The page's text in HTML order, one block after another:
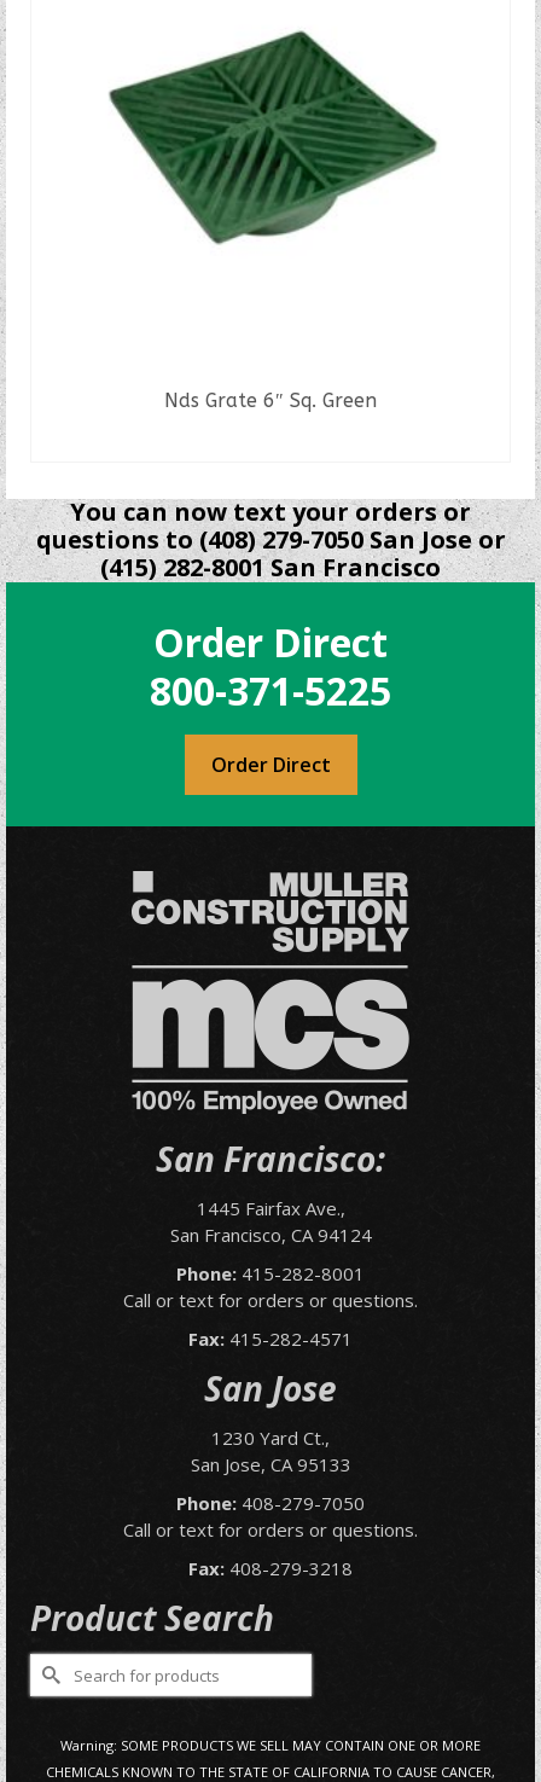
Nds Grate 6″ Sq. Green
You can now text your orders or
questions to (408) 279-7050 San Jose or
(415) 282-8001 San Francisco
Order Direct
800-371-5225
Order Direct
San Francisco:
1445 Fairfax Ave.,
San Francisco, CA 94124
Phone: 415-282-8001
Call or text for orders or questions.
Fax: 415-282-4571
San Jose
1230 Yard Ct.,
San Jose, CA 95133
Phone: 408-279-7050
Call or text for orders or questions.
Fax: 408-279-3218
Product Search
Search
for:
Warning: SOME PRODUCTS WE SELL MAY CONTAIN ONE OR MORE
CHEMICALS KNOWN TO THE STATE OF CALIFORNIA TO CAUSE CANCER,